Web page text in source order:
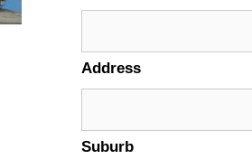
Address
Suburb